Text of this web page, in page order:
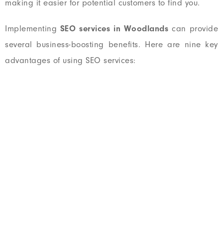
making it easier for potential customers to find you.
Implementing SEO services in Woodlands can provide
several business-boosting benefits. Here are nine key
advantages of using SEO services: